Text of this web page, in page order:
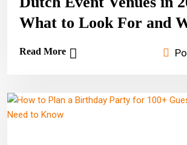
What to Look For and
Party & Events Stands
Read More